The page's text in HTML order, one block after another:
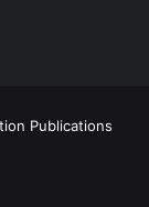
Publications